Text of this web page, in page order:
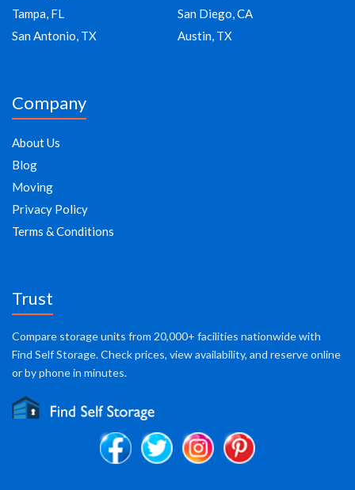
Tampa, FL
San Diego, CA
San Antonio, TX
Austin, TX
Company
About Us
Blog
Moving
Privacy Policy
Terms & Conditions
Trust
Compare storage units from 20,000+ facilities nationwide with
Find Self Storage. Check prices, view availability, and reserve online
or by phone in minutes.